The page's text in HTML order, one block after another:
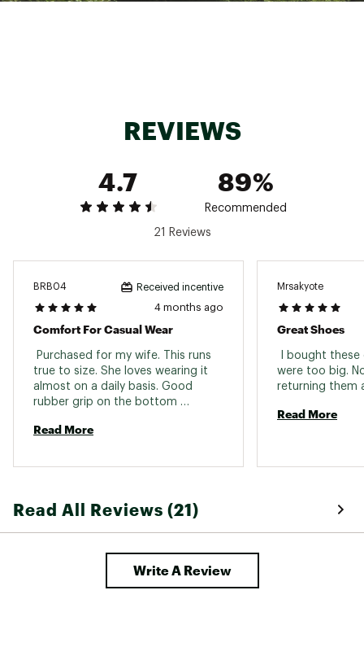
an extra layer of soft foam cushioning
Care instructions: To ensure longevity, use the
Brand :Birkenstock
Country of Origin : Imported
16BIRWFLRDSFBMCHXFOT
REVIEWS
4.7
89%
Recommended
21 Reviews
BRB04 Received incentive
4 months ago
Comfort For Casual Wear
Purchased for my wife. This runs
true to size. She loves wearing it
almost on a daily basis. Good
rubber grip on the bottom
Read More
Mrsakyote
Great Shoes
I bought these
were too big.
Read More
Read All Reviews (21)
Write A Review